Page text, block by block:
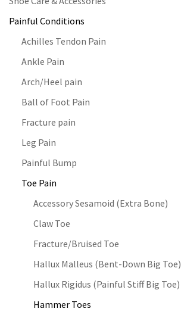
Painful Conditions
Achilles Tendon Pain
Ankle Pain
Arch/Heel pain
Ball of Foot Pain
Fracture pain
Leg Pain
Painful Bump
Toe Pain
Accessory Sesamoid (Extra Bone)
Claw Toe
Fracture/Bruised Toe
Hallux Malleus (Bent-Down Big Toe)
Hallux Rigidus (Painful Stiff Big Toe)
Hammer Toes